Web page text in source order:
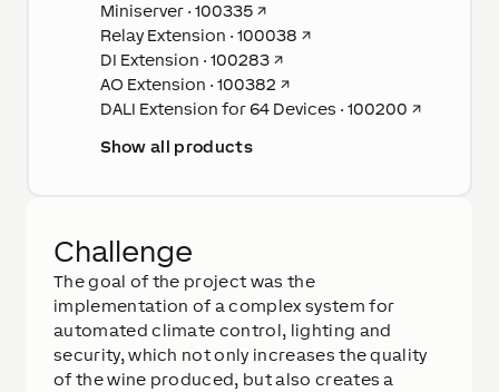
Challenge
The goal of the project was the
implementation of a complex system for
automated climate control, lighting and
security, which not only increases the quality
of the wine produced, but also creates a
Miniserver · 100335↗
Relay Extension · 100038 ↗
DI Extension · 100283↗
AO Extension · 100382 ↗
DALI Extension for 64 Devices · 100200 ↗
Show all products